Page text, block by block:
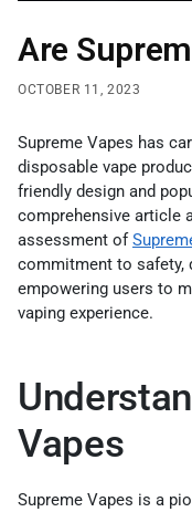
Are
OCTOBER 11, 2023
Supreme Vapes has
disposable vape
friendly design and
comprehensive article
assessment of
commitment to safety,
empowering users to
vaping experience.
Vapes
Supreme Vapes is a